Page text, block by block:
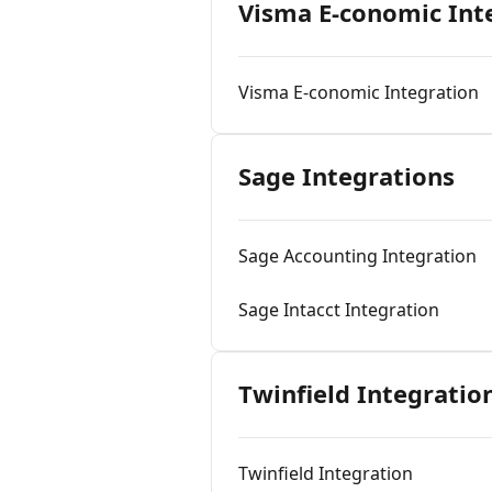
Visma E-conomic
Visma E-conomic Integration
Sage Integrations
Sage Accounting Integration
Sage Intacct Integration
Twinfield
Twinfield Integration